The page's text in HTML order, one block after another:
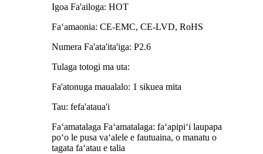
Igoa Fa'ailoga: HOT
Faʻamaonia: CE-EMC, CE-LVD, RoHS
Numera Fa'ata'ita'iga: P2.6
Tulaga totogi ma uta:
Fa'atonuga maualalo: 1 sikuea mita
Tau: fefa'ataua'i
Faʻamatalaga Faʻamatalaga: faʻapipiʻi laupapa
poʻo le pusa vaʻalele e fautuaina, o manatu o
tagata faʻatau e talia